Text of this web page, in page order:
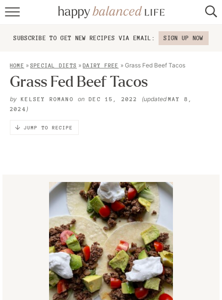
contact
SUBSCRIBE TO GET NEW RECIPES VIA EMAIL: SIGN UP NOW
HOME » SPECIAL DIETS »DAIRY FREE » Grass Fed Beef Tacos
Grass Fed Beef Tacos
by KELSEY ROMANO on DEC 15, 2022 (updated MAY 8,
2024 )
JUMP TO RECIPE